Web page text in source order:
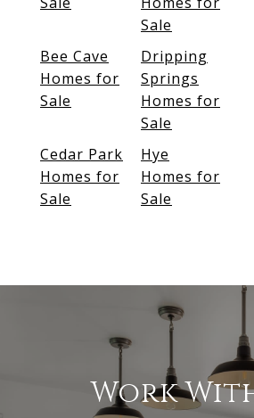
Sale
Bee Cave
Homes for
Sale
Dripping
Springs
Homes for
Sale
Cedar Park
Homes for
Sale
Hye
Homes for
Sale
Work